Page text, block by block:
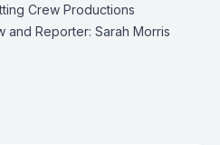
Crew Productions
and Reporter: Sarah Morris